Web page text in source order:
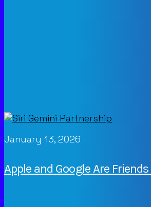
January 13, 2026
Apple and Google Are